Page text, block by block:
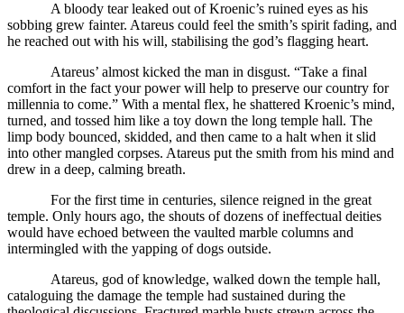
A bloody tear leaked out of Kroenic’s ruined eyes as his
sobbing grew fainter. Atareus could feel the smith’s spirit fading, and
he reached out with his will, stabilising the god’s flagging heart.
Atareus’ almost kicked the man in disgust. “Take a final
comfort in the fact your power will help to preserve our country for
millennia to come.” With a mental flex, he shattered Kroenic’s mind,
turned, and tossed him like a toy down the long temple hall. The
limp body bounced, skidded, and then came to a halt when it slid
into other mangled corpses. Atareus put the smith from his mind and
drew in a deep, calming breath.
For the first time in centuries, silence reigned in the great
temple. Only hours ago, the shouts of dozens of ineffectual deities
would have echoed between the vaulted marble columns and
intermingled with the yapping of dogs outside.
Atareus, god of knowledge, walked down the temple hall,
cataloguing the damage the temple had sustained during the